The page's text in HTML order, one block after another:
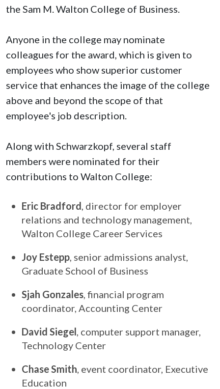
the Sam M. Walton College of Business.
Anyone in the college may nominate
colleagues for the award, which is given to
employees who show superior customer
service that enhances the image of the college
above and beyond the scope of that
employee's job description.
Along with Schwarzkopf, several staff
members were nominated for their
contributions to Walton College:
Eric Bradford , director for employer
relations and technology management,
Walton College Career Services
Joy Estepp , senior admissions analyst,
Graduate School of Business
Sjah Gonzales , financial program
coordinator, Accounting Center
David Siegel , computer support manager,
Technology Center
Chase Smith , event coordinator, Executive
Education